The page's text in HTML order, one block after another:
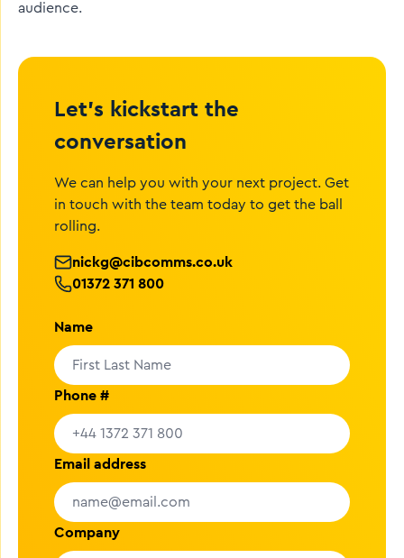
audience.
Let’s kickstart the
conversation
We can help you with your next project. Get
in touch with the team today to get the ball
rolling.
nickg@cibcomms.co.uk
01372 371 800
Name
Phone #
Email address
Company